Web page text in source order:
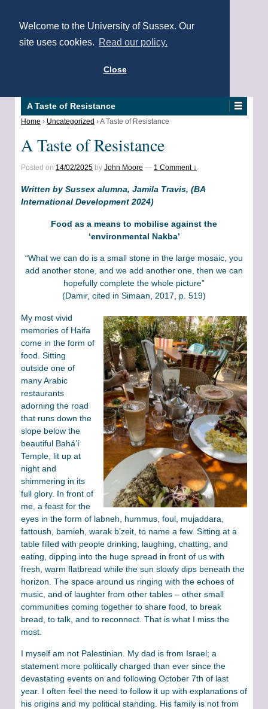
Welcome to the University of Sussex. Our
site uses cookies. Read our policy.
Close
A Taste of Resistance
Home › Uncategorized ›A Taste of Resistance
A Taste of Resistance
Posted on 14/02/2025 by John Moore — 1 Comment ↓
Written by Sussex alumna, Jamila Travis, (BA
International Development 2024)
Food as a means to mobilise against the
‘environmental Nakba’
“What we can do is a small stone in the large mosaic, you
add another stone, and we add another one, then we can
hopefully complete the whole picture”
(Damir, cited in Simaan, 2017, p. 519)
My most vivid
memories of Haifa
come in the form of
food. Sitting
outside one of
many Arabic
restaurants
adorning the road
that runs down the
slope below the
beautiful Bahá’í
Temple, lit up at
night and
shimmering in its
full glory. In front of
me, a feast for the
eyes in the form of labneh, hummus, foul, mujaddara,
fattoush, bamieh, warak b’zeit, to name a few. Sitting at a
table filled with people drinking, laughing, chatting, and
eating, dipping into the huge spread in front of us with
fresh, warm flatbread while the sun slowly dips beneath the
horizon. The space around us ringing with the echoes of
music, and of laughter from other tables – other small
communities coming together to share food, to break
bread, to talk, and to reconnect. That is what I miss the
most.
I myself am not Palestinian. My dad is from Israel; a
statement more politically charged than ever since the
devastating events on and following October 7th of last
year. I often feel the need to follow it up with explanations of
his origins and my political standing. His family is not from